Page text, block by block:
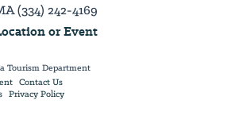
(334) 242-4169
or Event
Tourism Department
Contact Us
Privacy Policy